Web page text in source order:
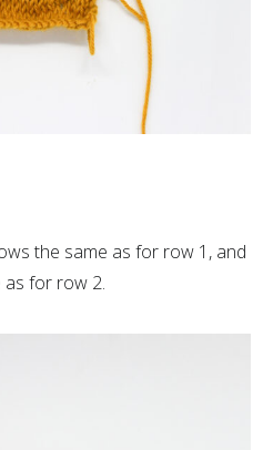
the same as for row 1, and
for row 2.